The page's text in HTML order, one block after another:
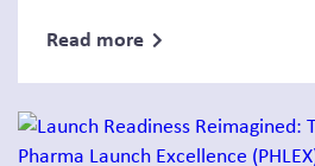
Read more